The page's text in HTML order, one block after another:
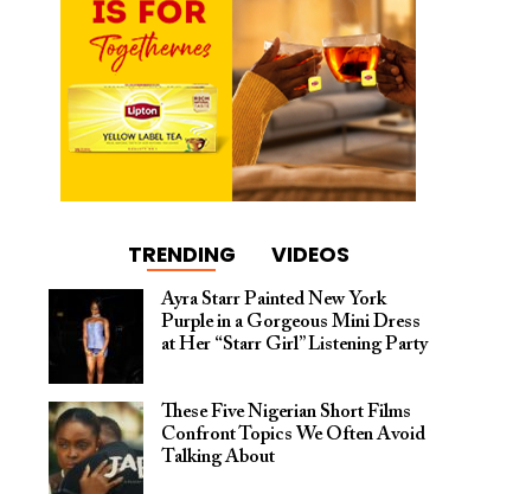
TRENDING VIDEOS
Ayra Starr Painted New York
Purple in a Gorgeous Mini Dress
at Her “Starr Girl” Listening Party
These Five Nigerian Short Films
Confront Topics We Often Avoid
Talking About